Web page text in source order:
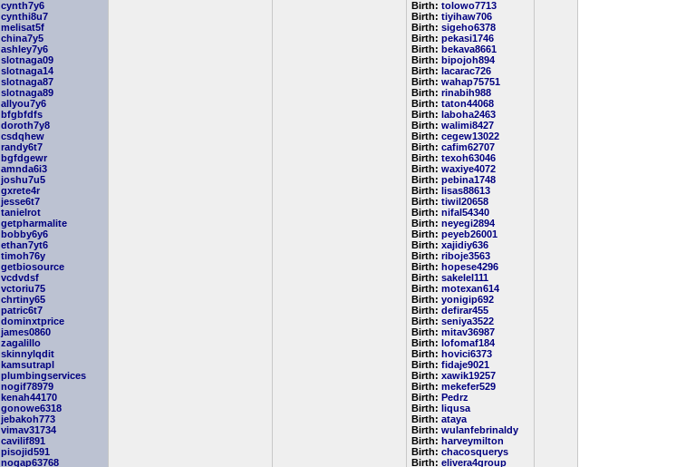
cynth7y6
cynthi8u7
melisat5f
china7y5
ashley7y6
slotnaga09
slotnaga14
slotnaga87
slotnaga89
allyou7y6
bfgbfdfs
doroth7y8
csdqhew
randy6t7
bgfdgewr
amnda6i3
joshu7u5
gxrete4r
jesse6t7
tanielrot
getpharmalite
bobby6y6
ethan7yt6
timoh76y
getbiosource
vcdvdsf
vctoriu75
chrtiny65
patric6t7
dominxtprice
james0860
zagalillo
skinnylqdit
kamsutrapl
plumbingservices
nogif78979
kenah44170
gonowe6318
jebakoh773
vimav31734
cavilif891
pisojid591
nogap63768
Birth: tolowo7713
Birth: tiyihaw706
Birth: sigeho6378
Birth: pekasi1746
Birth: bekava8661
Birth: bipojoh894
Birth: lacarac726
Birth: wahap75751
Birth: rinabih988
Birth: taton44068
Birth: laboha2463
Birth: walimi8427
Birth: cegew13022
Birth: cafim62707
Birth: texoh63046
Birth: waxiye4072
Birth: pebina1748
Birth: lisas88613
Birth: tiwil20658
Birth: nifal54340
Birth: neyegi2894
Birth: peyeb26001
Birth: xajidiy636
Birth: riboje3563
Birth: hopese4296
Birth: sakelel111
Birth: motexan614
Birth: yonigip692
Birth: defirar455
Birth: seniya3522
Birth: mitav36987
Birth: lofomaf184
Birth: hovici6373
Birth: fidaje9021
Birth: xawik19257
Birth: mekefer529
Birth: Pedrz
Birth: liqusa
Birth: ataya
Birth: wulanfebrinaldy
Birth: harveymilton
Birth: chacosquerys
Birth: elivera4group